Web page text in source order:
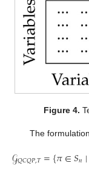
Figure 4.
The
𝒢𝑄𝐶𝑄𝑃,𝑇={𝜋∈𝑆𝑛∣